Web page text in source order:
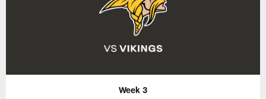
Week 3